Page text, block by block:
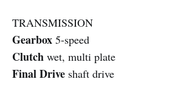
TRANSMISSION
Gearbox 5-speed
Clutch wet, multi plate
Final Drive shaft drive